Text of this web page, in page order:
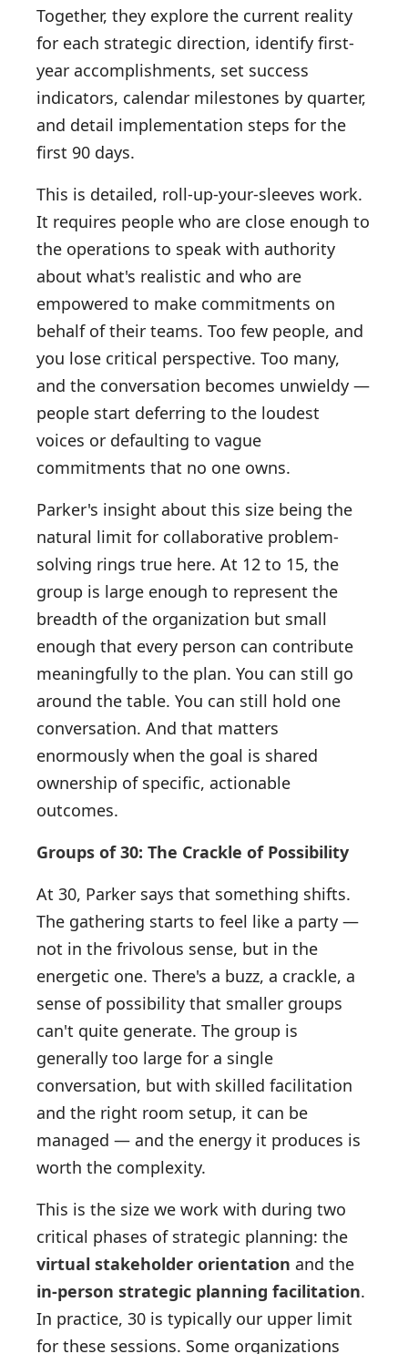
Together, they explore the current reality
for each strategic direction, identify first-
year accomplishments, set success
indicators, calendar milestones by quarter,
and detail implementation steps for the
first 90 days.
This is detailed, roll-up-your-sleeves work.
It requires people who are close enough to
the operations to speak with authority
about what's realistic and who are
empowered to make commitments on
behalf of their teams. Too few people, and
you lose critical perspective. Too many,
and the conversation becomes unwieldy —
people start deferring to the loudest
voices or defaulting to vague
commitments that no one owns.
Parker's insight about this size being the
natural limit for collaborative problem-
solving rings true here. At 12 to 15, the
group is large enough to represent the
breadth of the organization but small
enough that every person can contribute
meaningfully to the plan. You can still go
around the table. You can still hold one
conversation. And that matters
enormously when the goal is shared
ownership of specific, actionable
outcomes.
Groups of 30: The Crackle of Possibility
At 30, Parker says that something shifts.
The gathering starts to feel like a party —
not in the frivolous sense, but in the
energetic one. There's a buzz, a crackle, a
sense of possibility that smaller groups
can't quite generate. The group is
generally too large for a single
conversation, but with skilled facilitation
and the right room setup, it can be
managed — and the energy it produces is
worth the complexity.
This is the size we work with during two
critical phases of strategic planning: the
virtual stakeholder orientation and the
in-person strategic planning facilitation.
In practice, 30 is typically our upper limit
for these sessions. Some organizations